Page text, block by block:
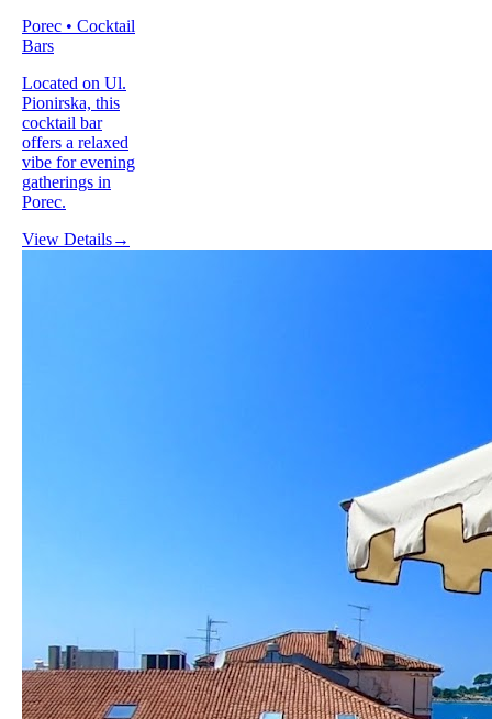
Porec • Cocktail
Bars
Located on Ul.
Pionirska, this
cocktail bar
offers a relaxed
vibe for evening
gatherings in
Porec.
View Details→